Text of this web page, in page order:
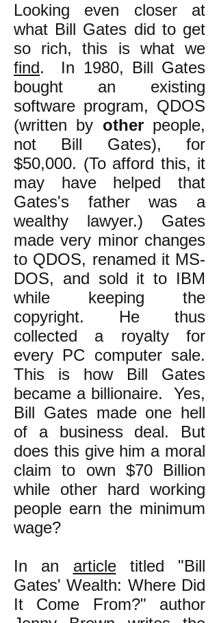
Looking even closer at
what Bill Gates did to get
so rich, this is what we
find. In 1980, Bill Gates
bought an existing
software program, QDOS
(written by otherpeople,
not Bill Gates), for
$50,000. (To afford this, it
may have helped that
Gates's father was a
wealthy lawyer.) Gates
made very minor changes
to QDOS, renamed it MS-
DOS, and sold it to IBM
while keeping the
copyright. He thus
collected a royalty for
every PC computer sale.
This is how Bill Gates
became a billionaire. Yes,
Bill Gates made one hell
of a business deal. But
does this give him a moral
claim to own $70 Billion
while other hard working
people earn the minimum
wage?
In an articletitled "Bill
Gates' Wealth: Where Did
It Come From?" author